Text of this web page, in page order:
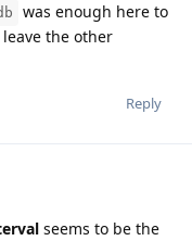
was enough here to
the other
Reply
seems to be the